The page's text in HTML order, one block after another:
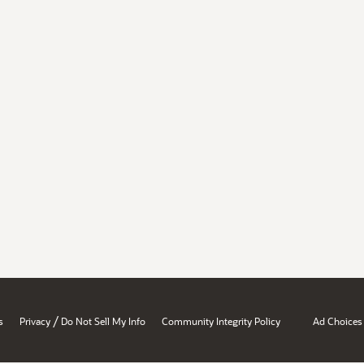
Privacy / Do Not Sell My Info Community Integrity Policy Ad Choices